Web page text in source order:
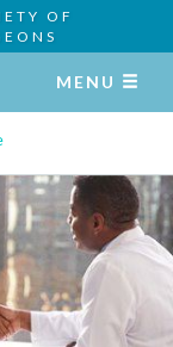
OF
MENU